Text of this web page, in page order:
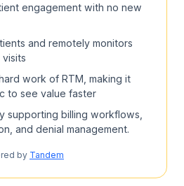
engagement with no new
and remotely monitors
work of RTM, making it
to see value faster
supporting billing workflows,
and denial management.
by Tandem